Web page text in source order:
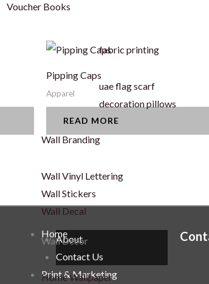
Voucher Books
fabric printing
uae flag scarf
decoration pillows
Wall Branding
Wall Vinyl Lettering
Wall Stickers
Wall Decal
Wall Décor
Home Wallpaper
Pipping Caps
Apparel
READ MORE
HomeAbout
Contact Us
Print & Marketing